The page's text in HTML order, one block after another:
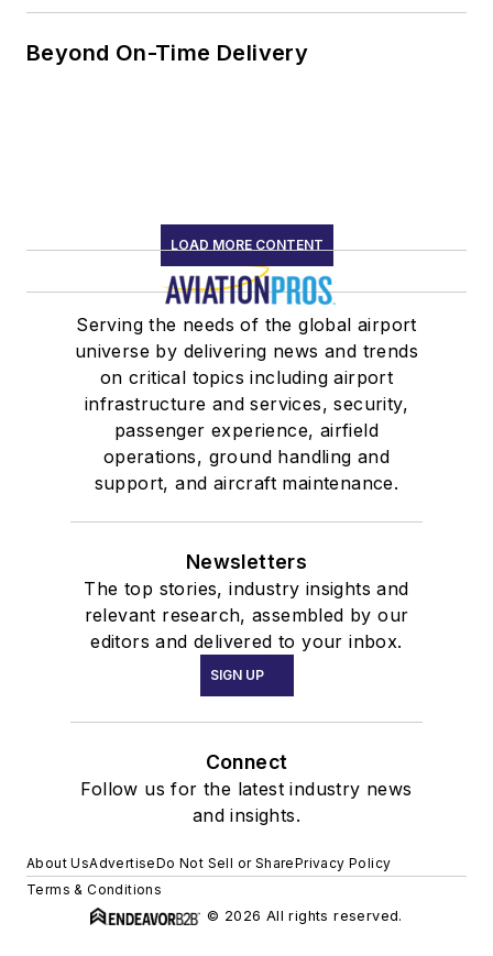
Beyond On-Time Delivery
LOAD MORE CONTENT
Serving the needs of the global airport
universe by delivering news and trends
on critical topics including airport
infrastructure and services, security,
passenger experience, airfield
operations, ground handling and
support, and aircraft maintenance.
Newsletters
The top stories, industry insights and
relevant research, assembled by our
editors and delivered to your inbox.
SIGN UP
Connect
Follow us for the latest industry news
and insights.
About UsAdvertiseDo Not Sell or SharePrivacy Policy
Terms & Conditions
© 2026 All rights reserved.